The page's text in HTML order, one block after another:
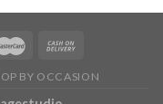
BY OCCASION